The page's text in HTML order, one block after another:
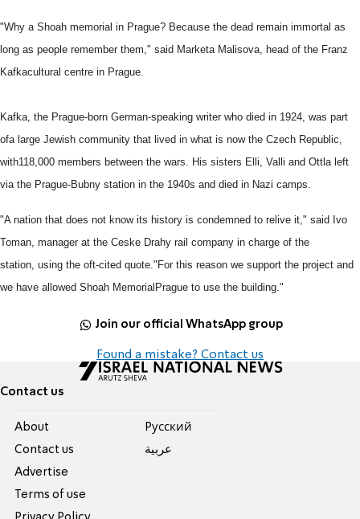
"Why a Shoah memorial in Prague? Because the dead remain immortal as
long as people remember them," said Marketa Malisova, head of the Franz
Kafkacultural centre in Prague.
Kafka, the Prague-born German-speaking writer who died in 1924, was part
ofa large Jewish community that lived in what is now the Czech Republic,
with118,000 members between the wars. His sisters Elli, Valli and Ottla left
via the Prague-Bubny station in the 1940s and died in Nazi camps.
"A nation that does not know its history is condemned to relive it," said Ivo
Toman, manager at the Ceske Drahy rail company in charge of the
station, using the oft-cited quote."For this reason we support the project and
we have allowed Shoah Memorial Prague to use the building."
Join our official WhatsApp group
Found a mistake? Contact us
Contact us
About
Contact us
Advertise
Terms of use
Pусский
عربية